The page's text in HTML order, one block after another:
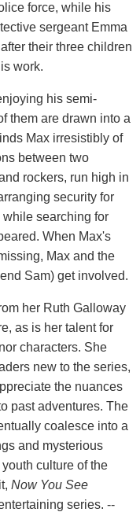
force, while his
sergeant Emma
their three children
work.
his semi-
them are drawn into a
Max irresistibly of
between two
rockers, run high in
security for
searching for
When Max's
Max and the
Sam) get involved.
her Ruth Galloway
as is her talent for
characters. She
new to the series,
the nuances
past adventures. The
coalesce into a
and mysterious
culture of the
Now You See
series. --